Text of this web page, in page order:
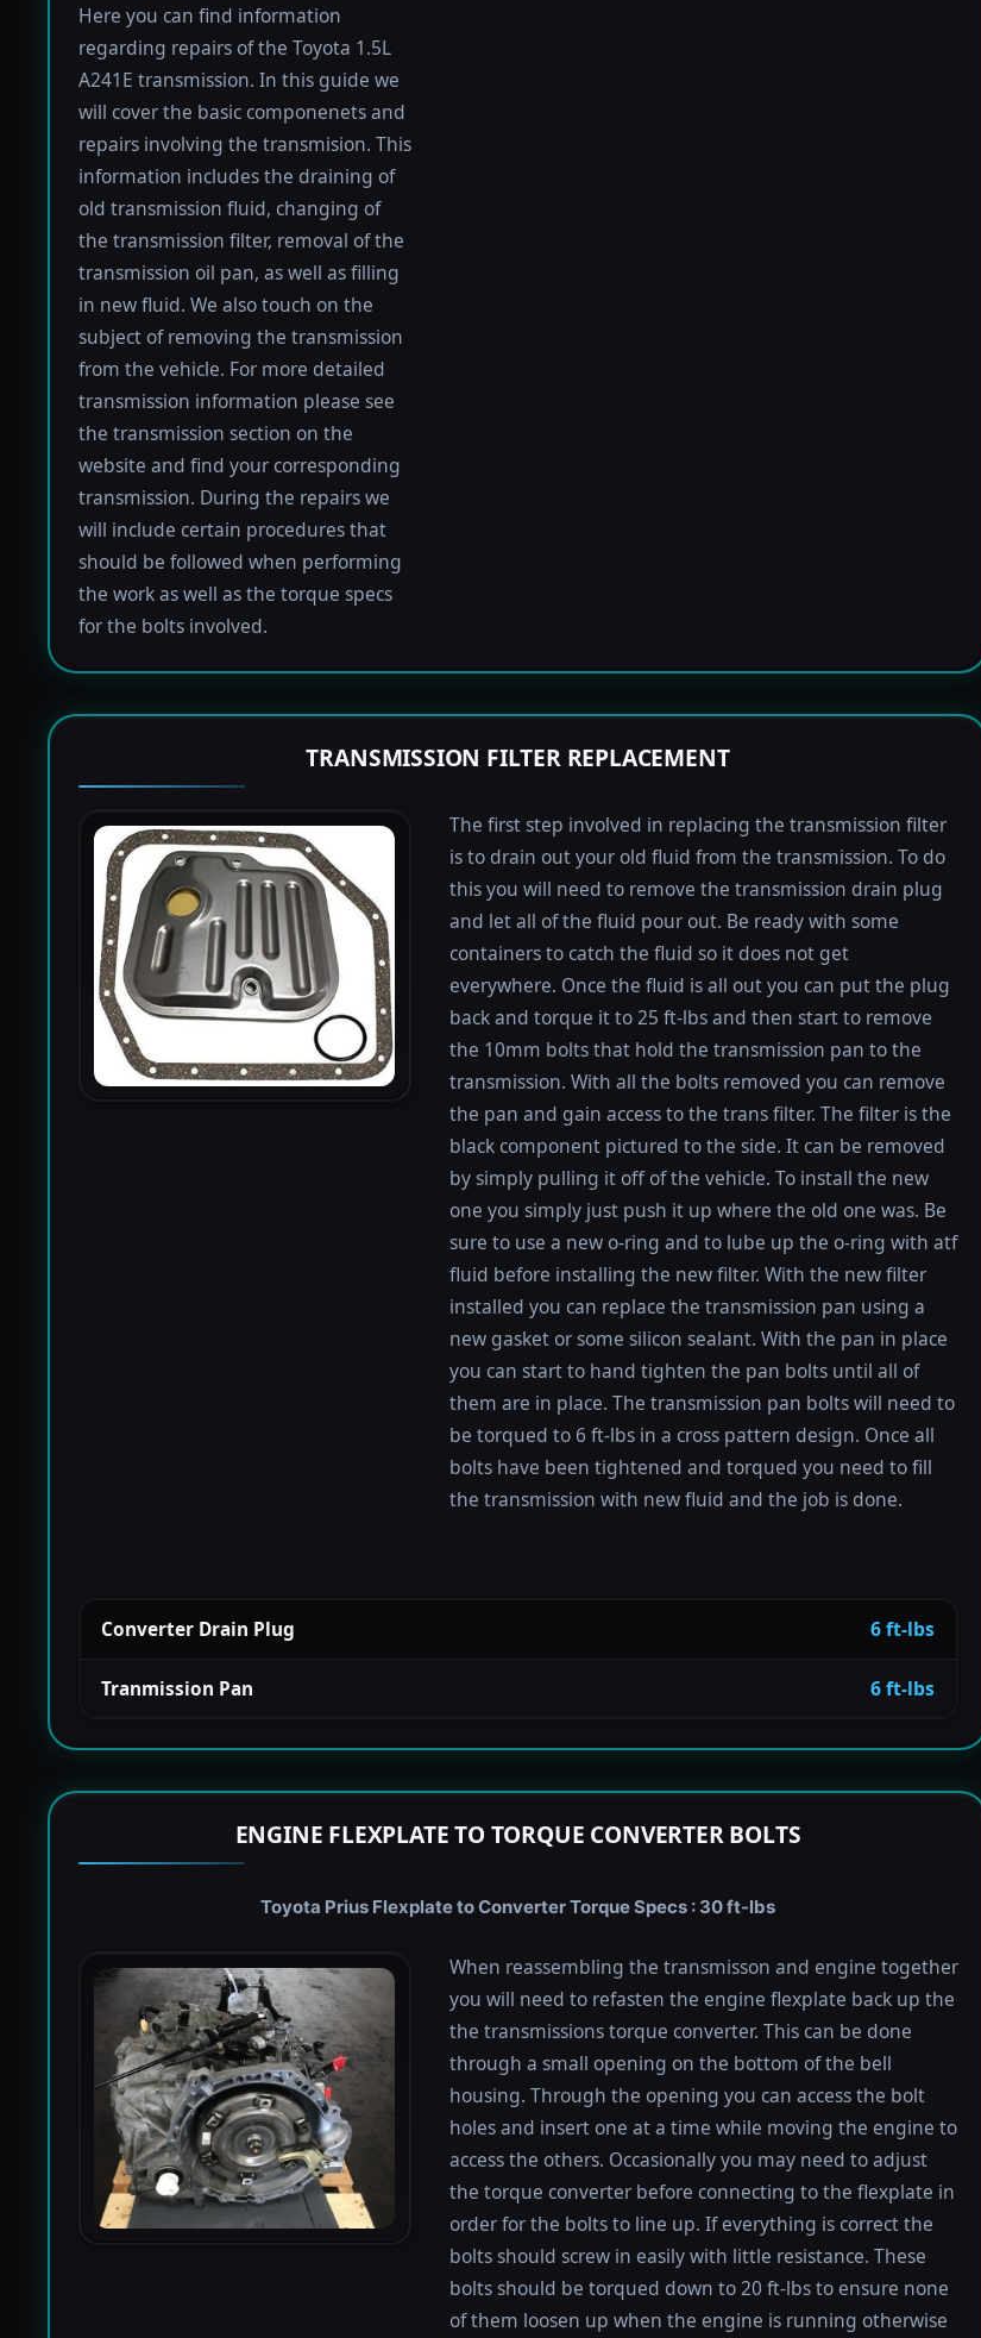
Here you can find information
regarding repairs of the Toyota 1.5L
A241E transmission. In this guide we
will cover the basic componenets and
repairs involving the transmision. This
information includes the draining of
old transmission fluid, changing of
the transmission filter, removal of the
transmission oil pan, as well as filling
in new fluid. We also touch on the
subject of removing the transmission
from the vehicle. For more detailed
transmission information please see
the transmission section on the
website and find your corresponding
transmission. During the repairs we
will include certain procedures that
should be followed when performing
the work as well as the torque specs
for the bolts involved.
TRANSMISSION FILTER REPLACEMENT
The first step involved in replacing the transmission filter
is to drain out your old fluid from the transmission. To do
this you will need to remove the transmission drain plug
and let all of the fluid pour out. Be ready with some
containers to catch the fluid so it does not get
everywhere. Once the fluid is all out you can put the plug
back and torque it to 25 ft-lbs and then start to remove
the 10mm bolts that hold the transmission pan to the
transmission. With all the bolts removed you can remove
the pan and gain access to the trans filter. The filter is the
black component pictured to the side. It can be removed
by simply pulling it off of the vehicle. To install the new
one you simply just push it up where the old one was. Be
sure to use a new o-ring and to lube up the o-ring with atf
fluid before installing the new filter. With the new filter
installed you can replace the transmission pan using a
new gasket or some silicon sealant. With the pan in place
you can start to hand tighten the pan bolts until all of
them are in place. The transmission pan bolts will need to
be torqued to 6 ft-lbs in a cross pattern design. Once all
bolts have been tightened and torqued you need to fill
the transmission with new fluid and the job is done.
Converter Drain Plug 6 ft-lbs
Tranmission Pan 6 ft-lbs
ENGINE FLEXPLATE TO TORQUE CONVERTER BOLTS
Toyota Prius Flexplate to Converter Torque Specs : 30 ft-lbs
When reassembling the transmisson and engine together
you will need to refasten the engine flexplate back up the
the transmissions torque converter. This can be done
through a small opening on the bottom of the bell
housing. Through the opening you can access the bolt
holes and insert one at a time while moving the engine to
access the others. Occasionally you may need to adjust
the torque converter before connecting to the flexplate in
order for the bolts to line up. If everything is correct the
bolts should screw in easily with little resistance. These
bolts should be torqued down to 20 ft-lbs to ensure none
of them loosen up when the engine is running otherwise